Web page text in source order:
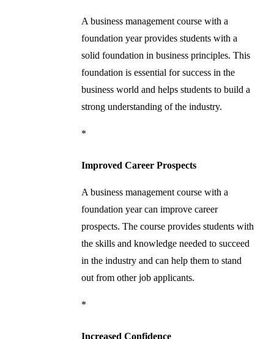
A business management course with a
foundation year provides students with a
solid foundation in business principles. This
foundation is essential for success in the
business world and helps students to build a
strong understanding of the industry.
*
Improved Career Prospects
A business management course with a
foundation year can improve career
prospects. The course provides students with
the skills and knowledge needed to succeed
in the industry and can help them to stand
out from other job applicants.
*
Increased Confidence